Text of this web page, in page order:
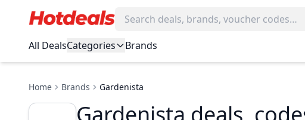
All DealsCategories Brands
Home Brands Gardenista